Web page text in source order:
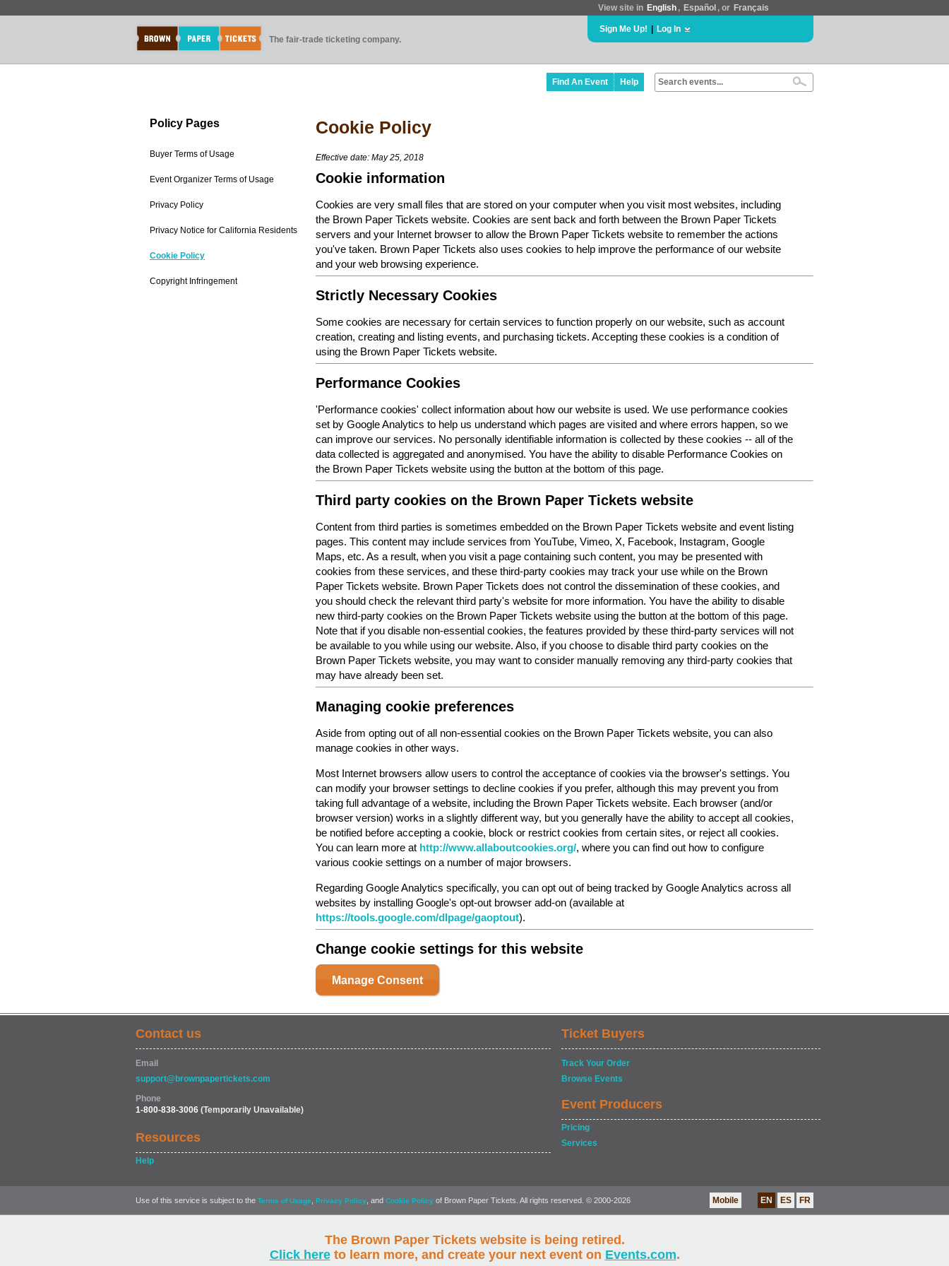
The Brown Paper Tickets website is being retired.
Click hereto learn more, and create your next event on Events.com.
View site in English , Español , or Français
The fair-trade ticketing company.
Sign Me Up! Log In
Find An Event Help
Policy Pages
Buyer Terms of Usage
Event Organizer Terms of Usage
Privacy Policy
Privacy Notice for California Residents
Cookie Policy
Copyright Infringement
Cookie Policy
Effective date: May 25, 2018
Cookie information
Cookies are very small files that are stored on your computer when you visit most websites, including
the Brown Paper Tickets website. Cookies are sent back and forth between the Brown Paper Tickets
servers and your Internet browser to allow the Brown Paper Tickets website to remember the actions
you've taken. Brown Paper Tickets also uses cookies to help improve the performance of our website
and your web browsing experience.
Strictly Necessary Cookies
Some cookies are necessary for certain services to function properly on our website, such as account
creation, creating and listing events, and purchasing tickets. Accepting these cookies is a condition of
using the Brown Paper Tickets website.
Performance Cookies
'Performance cookies' collect information about how our website is used. We use performance cookies
set by Google Analytics to help us understand which pages are visited and where errors happen, so we
can improve our services. No personally identifiable information is collected by these cookies -- all of the
data collected is aggregated and anonymised. You have the ability to disable Performance Cookies on
the Brown Paper Tickets website using the button at the bottom of this page.
Third party cookies on the Brown Paper Tickets website
Content from third parties is sometimes embedded on the Brown Paper Tickets website and event listing
pages. This content may include services from YouTube, Vimeo, X, Facebook, Instagram, Google
Maps, etc. As a result, when you visit a page containing such content, you may be presented with
cookies from these services, and these third-party cookies may track your use while on the Brown
Paper Tickets website. Brown Paper Tickets does not control the dissemination of these cookies, and
you should check the relevant third party's website for more information. You have the ability to disable
new third-party cookies on the Brown Paper Tickets website using the button at the bottom of this page.
Note that if you disable non-essential cookies, the features provided by these third-party services will not
be available to you while using our website. Also, if you choose to disable third party cookies on the
Brown Paper Tickets website, you may want to consider manually removing any third-party cookies that
may have already been set.
Managing cookie preferences
Aside from opting out of all non-essential cookies on the Brown Paper Tickets website, you can also
manage cookies in other ways.
Most Internet browsers allow users to control the acceptance of cookies via the browser's settings. You
can modify your browser settings to decline cookies if you prefer, although this may prevent you from
taking full advantage of a website, including the Brown Paper Tickets website. Each browser (and/or
browser version) works in a slightly different way, but you generally have the ability to accept all cookies,
be notified before accepting a cookie, block or restrict cookies from certain sites, or reject all cookies.
You can learn more at http://www.allaboutcookies.org/, where you can find out how to configure
various cookie settings on a number of major browsers.
Regarding Google Analytics specifically, you can opt out of being tracked by Google Analytics across all
websites by installing Google's opt-out browser add-on (available at
https://tools.google.com/dlpage/gaoptout).
Change cookie settings for this website
Manage Consent
Contact us
Email
support@brownpapertickets.com
Phone
1-800-838-3006 (Temporarily Unavailable)
Resources
Help
Ticket Buyers
Track Your Order
Browse Events
Event Producers
Pricing
Services
Use of this service is subject to the Terms of Usage Privacy Policy , and Cookie Policy of Brown Paper Tickets. All rights reserved. © 2000-2026 Mobile EN ES FR